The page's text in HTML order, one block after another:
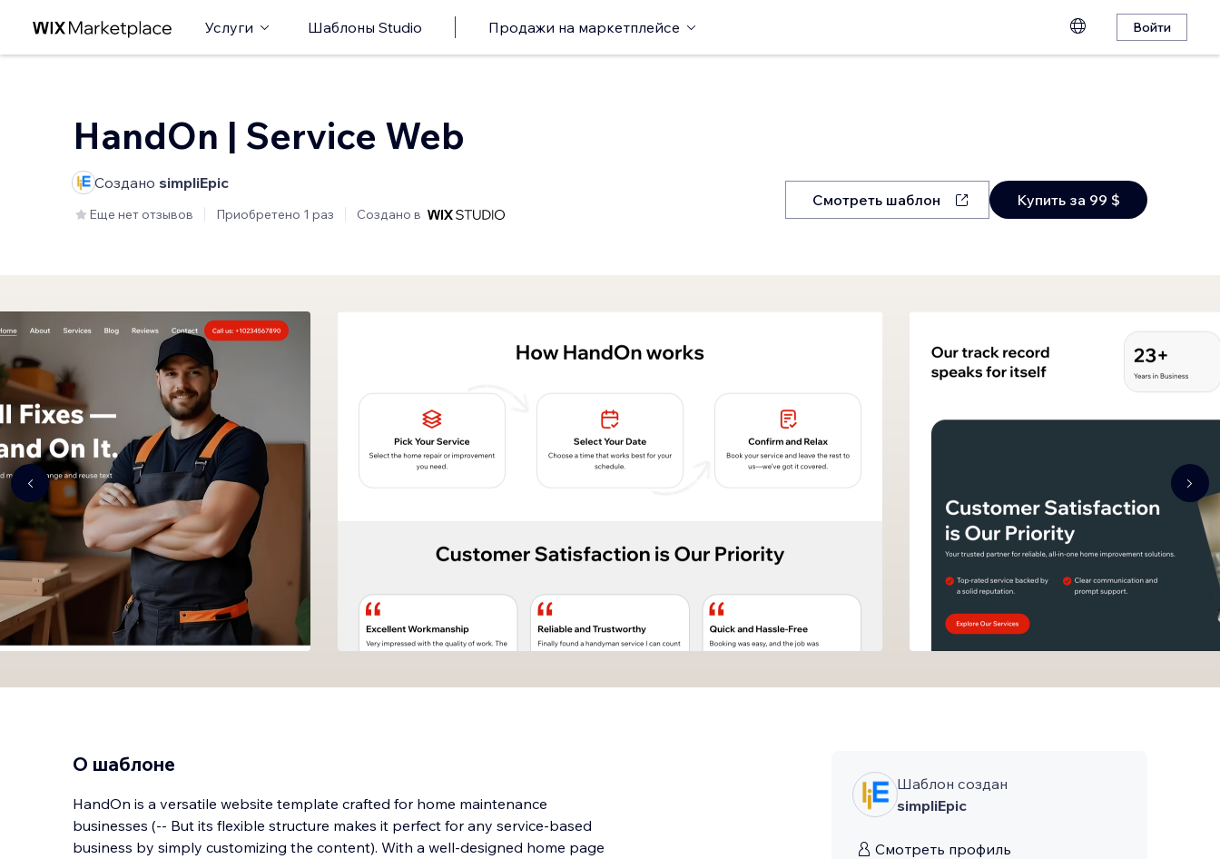
Услуги Шаблоны Studio Продажи на маркетплейсе Войти
HandOn | Service Web
Создано simpliEpic
Еще нет отзывов Приобретено 1 раз Создано в
Смотреть шаблон Купить за 99 $
О шаблоне
HandOn is a versatile website template crafted for home maintenance
businesses (-- But its flexible structure makes it perfect for any service-based
business by simply customizing the content). With a well-designed home page
Шаблон создан
simpliEpic
Смотреть профиль